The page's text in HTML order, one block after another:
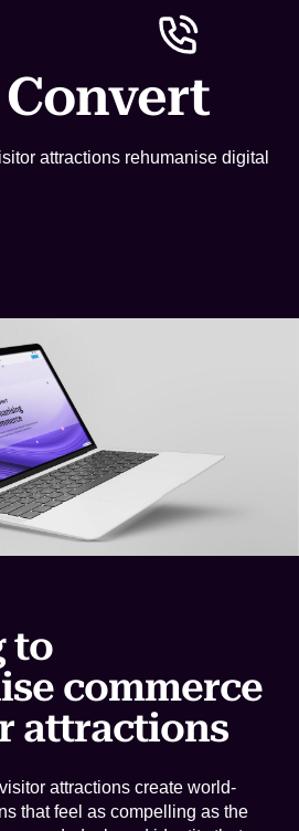
attractions rehumanise digital
to
commerce
attractions
attractions create world-
that feel as compelling as the